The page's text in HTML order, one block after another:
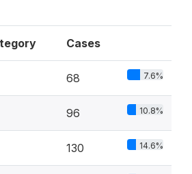
Cases
68 7.6%
96 10.8%
130 14.6%